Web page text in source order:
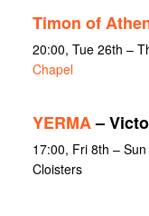
Timon of
20:00, Tue 26th –
Chapel
YERMA–
17:00, Fri 8th –
Cloisters